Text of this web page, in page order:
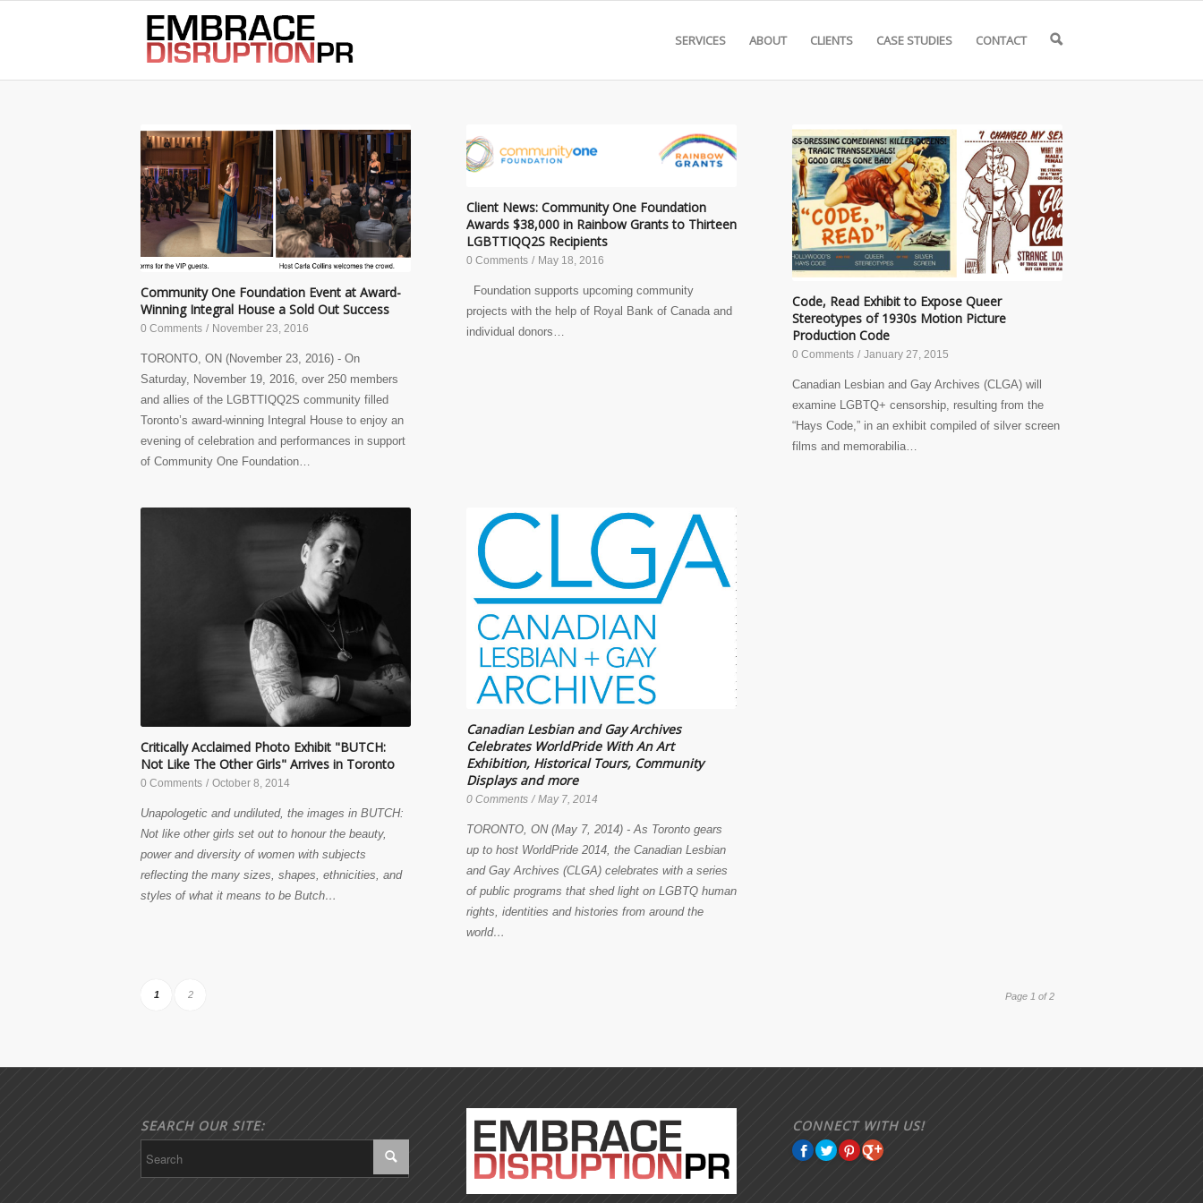
SERVICES
ABOUT CLIENTS CASE STUDIES CONTACT 🔍
Community One Foundation Event at Award-
Winning Integral House a Sold Out Success
0 Comments / November 23, 2016
TORONTO, ON (November 23, 2016) - On
Saturday, November 19, 2016, over 250 members
and allies of the LGBTTIQQ2S community filled
Toronto’s award-winning Integral House to enjoy an
evening of celebration and performances in support
of Community One Foundation…
Client News: Community One Foundation
Awards $38,000 in Rainbow Grants to Thirteen
LGBTTIQQ2S Recipients
0 Comments / May 18, 2016
Foundation supports upcoming community
projects with the help of Royal Bank of Canada and
individual donors…
Code, Read Exhibit to Expose Queer
Stereotypes of 1930s Motion Picture
Production Code
0 Comments / January 27, 2015
Canadian Lesbian and Gay Archives (CLGA) will
examine LGBTQ+ censorship, resulting from the
“Hays Code,” in an exhibit compiled of silver screen
films and memorabilia…
Critically Acclaimed Photo Exhibit "BUTCH:
Not Like The Other Girls" Arrives in Toronto
0 Comments / October 8, 2014
Unapologetic and undiluted, the images in BUTCH:
Not like other girls set out to honour the beauty,
power and diversity of women with subjects
reflecting the many sizes, shapes, ethnicities, and
styles of what it means to be Butch…
Canadian Lesbian and Gay Archives
Celebrates WorldPride With An Art
Exhibition, Historical Tours, Community
Displays and more
0 Comments / May 7, 2014
TORONTO, ON (May 7, 2014) - As Toronto gears
up to host WorldPride 2014, the Canadian Lesbian
and Gay Archives (CLGA) celebrates with a series
of public programs that shed light on LGBTQ human
rights, identities and histories from around the
world…
Page 1 of 2
1 2
SEARCH OUR SITE: CONNECT WITH US!